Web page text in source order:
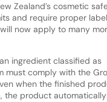
Zealand’s cosmetic
and require proper
now apply to many
ingredient classified as
must comply with the
when the finished
the product